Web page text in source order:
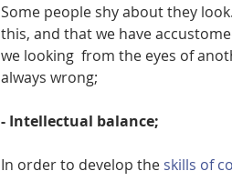
Some people shy about they
this, and that we have
we looking  from the eyes of
always wrong;
- Intellectual balance;
In order to develop the skills of